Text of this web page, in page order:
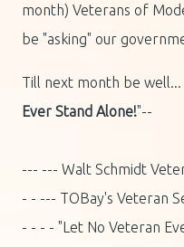
month) Veterans of
be "asking" our
Till next month be
Ever Stand Alone!"--
--- --- Walt Schmidt
- - --- TOBay's Veteran
- - - - "Let No Veteran